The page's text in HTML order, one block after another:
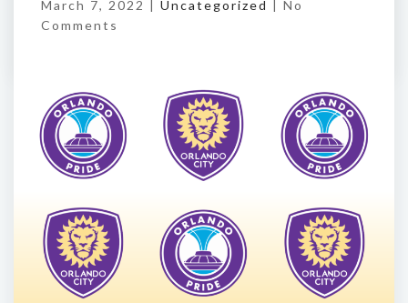
March 7, 2022 | Uncategorized | No
Comments